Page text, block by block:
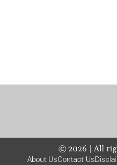
© 2026| All
About UsContact Us